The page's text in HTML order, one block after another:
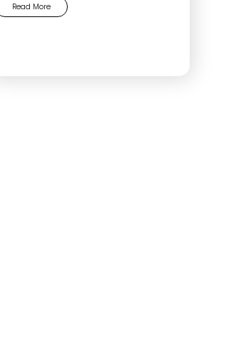
Read More